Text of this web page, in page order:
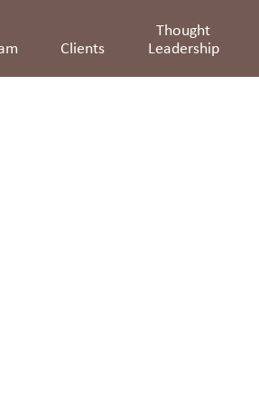
Clients
Thought
Leadership